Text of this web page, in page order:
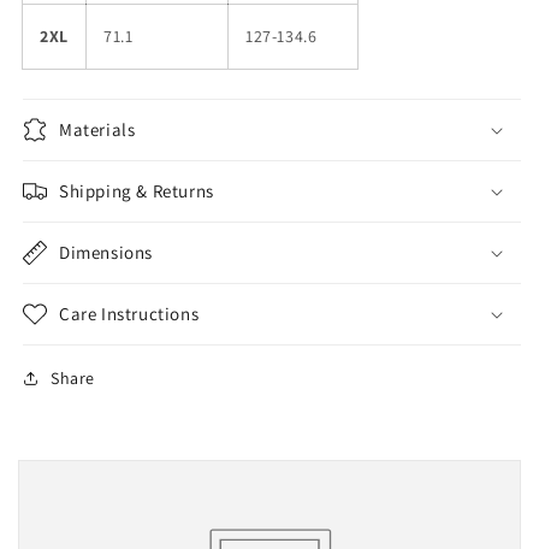
2XL 71.1 127-134.6
Materials
Shipping & Returns
Dimensions
Care Instructions
Share